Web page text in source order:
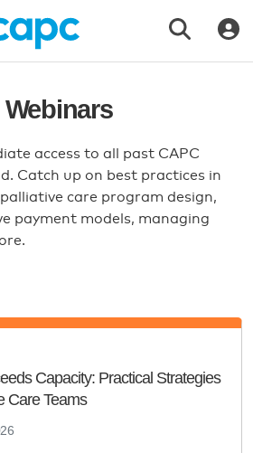
access to all past CAPC
Catch up on best practices in
care program design,
payment models, managing
Capacity: Practical Strategies
Care Teams